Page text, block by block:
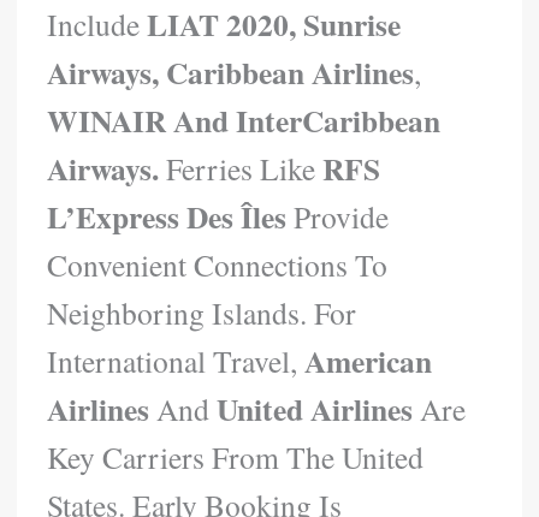
IncludeLIAT 2020, Sunrise
Airways, Caribbean Airlines,
WINAIR And InterCaribbean
Airways.Ferries LikeRFS
L’Express Des Îles Provide
Convenient Connections To
Neighboring Islands. For
International Travel,American
Airlines AndUnited Airlines Are
Key Carriers From The United
States. Early Booking Is